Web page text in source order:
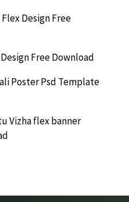
Design Free
Free Download
Poster Psd Template
Vizha flex banner